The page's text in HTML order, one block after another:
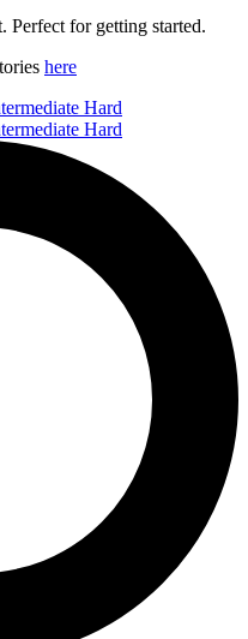
Perfect for getting started.
here
Hard
Hard